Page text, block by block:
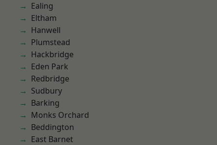
Ealing
Eltham
Hanwell
Plumstead
Hackbridge
Eden Park
Redbridge
Sudbury
Barking
Monks Orchard
Beddington
East Barnet